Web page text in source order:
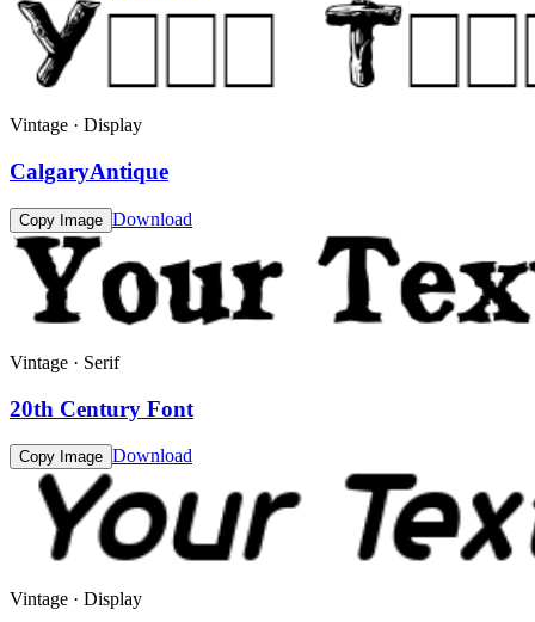
Vintage · Display
CalgaryAntique
Copy Image Download
Vintage · Serif
20th Century Font
Copy Image Download
Vintage · Display